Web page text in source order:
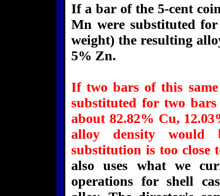
If a bar of the 5-cent
Mn were substituted
weight) the resulting
5% Zn.
If two bars of this
substituted for two
about 82.82% Cu,
alloy density
substitution is too close
also uses what we
operations for shell